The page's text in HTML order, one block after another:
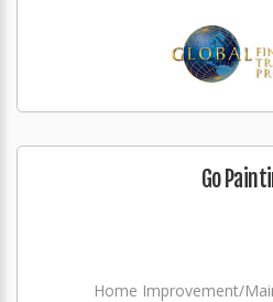
Go
Home Improvement/